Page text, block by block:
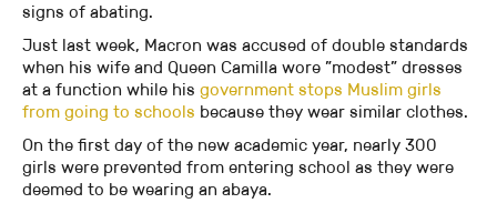
signs of abating.
Just last week, Macron was accused of double standards
when his wife and Queen Camilla wore ”modest” dresses
at a function while his government stops Muslim girls
from going to schools because they wear similar clothes.
On the first day of the new academic year, nearly 300
girls were prevented from entering school as they were
deemed to be wearing an abaya.